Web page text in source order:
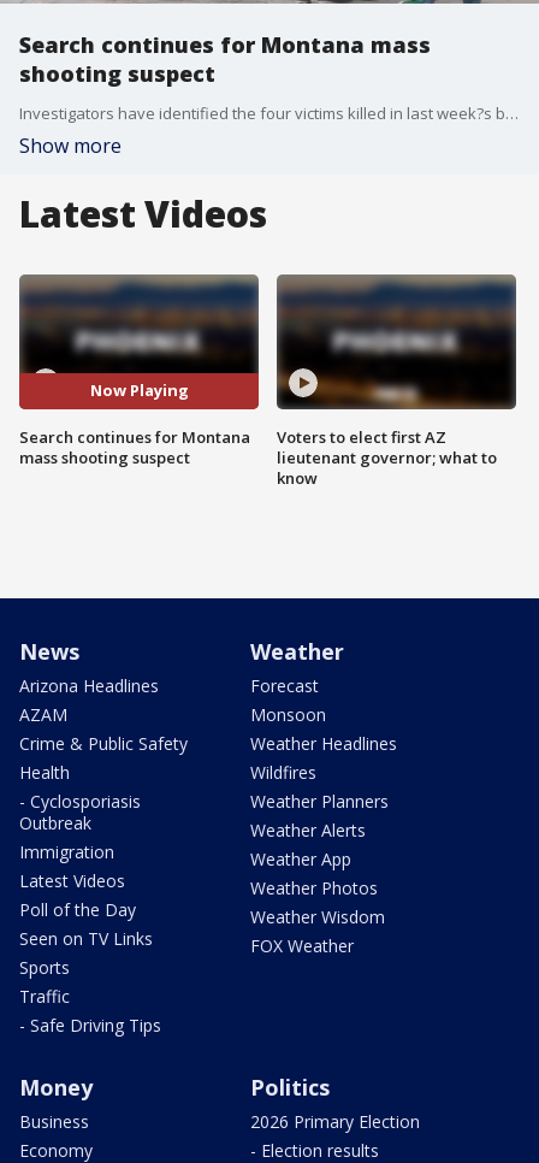
Search continues for Montana mass
shooting suspect
Investigators have identified the four victims killed in last week?s bar shooting at a bar in Anaconda, Montana, as a search for the suspect continues.
Show more
Latest Videos
Now Playing
Search continues for Montana
mass shooting suspect
Voters to elect first AZ
lieutenant governor; what to
know
News
Arizona Headlines
AZAM
Crime & Public Safety
Health
- Cyclosporiasis
Outbreak
Immigration
Latest Videos
Poll of the Day
Seen on TV Links
Sports
Traffic
- Safe Driving Tips
Weather
Forecast
Monsoon
Weather Headlines
Wildfires
Weather Planners
Weather Alerts
Weather App
Weather Photos
Weather Wisdom
FOX Weather
Money
Business
Economy
Politics
2026 Primary Election
- Election results